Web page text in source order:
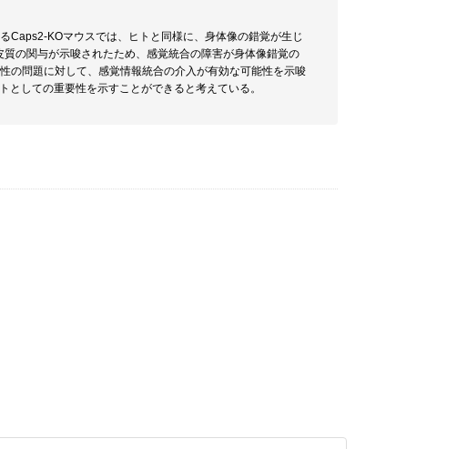
Caps2-KOマウスでは、ヒトと同様に、身体像の錯覚が生じ
の関与が示唆されたため、感覚統合の障害が身体像錯覚の
の問題に対して、感覚情報統合の介入が有効な可能性を示唆
しての重要性を示すことができると考えている。